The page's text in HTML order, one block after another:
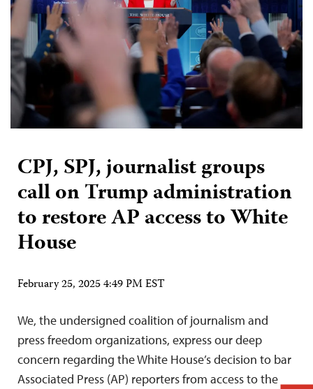
CPJ, SPJ, journalist groups
call on Trump administration
to restore AP access to White
House
February 25, 2025 4:49 PM EST
We, the undersigned coalition of journalism and
press freedom organizations, express our deep
concern regarding the White House’s decision to bar
Associated Press (AP) reporters from access to the